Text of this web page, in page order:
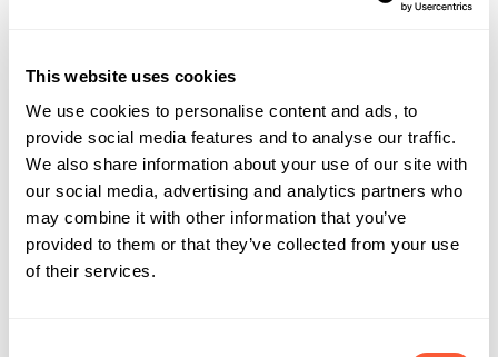
This website uses cookies
We use cookies to personalise content and ads, to
provide social media features and to analyse our traffic.
We also share information about your use of our site with
our social media, advertising and analytics partners who
may combine it with other information that you’ve
provided to them or that they’ve collected from your use
of their services.
contact us today by filling in our quick
About the author